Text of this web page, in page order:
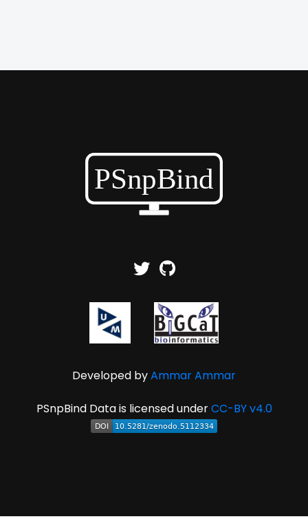
Developed byAmmar Ammar
PSnpBind Data is licensed underCC-BY v4.0